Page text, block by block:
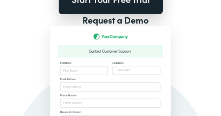
Request a Demo